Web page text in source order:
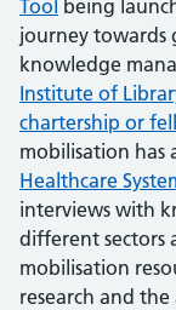
Tool being
journey towards
knowledge
Institute of
chartership or
mobilisation
Healthcare
interviews with
different sectors
mobilisation
research and